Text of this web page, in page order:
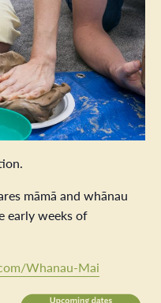
māmā and whānau
early weeks of
Whanau-Mai